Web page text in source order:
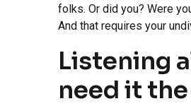
folks. Or did you? Were
And that requires your
Listening
need it